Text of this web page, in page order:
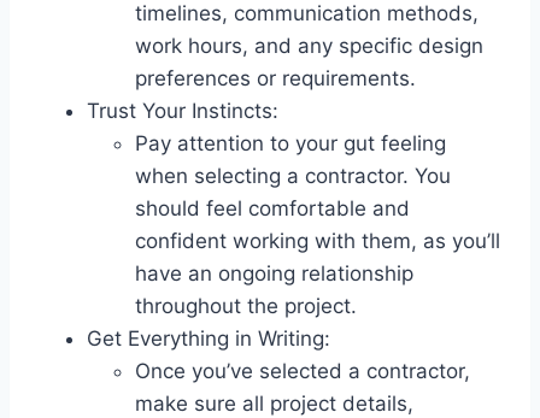
timelines, communication methods,
work hours, and any specific design
preferences or requirements.
Trust Your Instincts:
Pay attention to your gut feeling
when selecting a contractor. You
should feel comfortable and
confident working with them, as you’ll
have an ongoing relationship
throughout the project.
Get Everything in Writing:
Once you’ve selected a contractor,
make sure all project details,